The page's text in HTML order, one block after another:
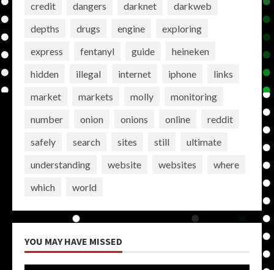
credit
dangers darknet
darkweb
depths
drugs engine
exploring
express
fentanyl guide
heineken
hidden
illegal internet iphone
links
market
markets molly
monitoring
number
onion onions online
reddit
safely
search sites still
ultimate
understanding
website websites
where
which
world
YOU MAY HAVE MISSED